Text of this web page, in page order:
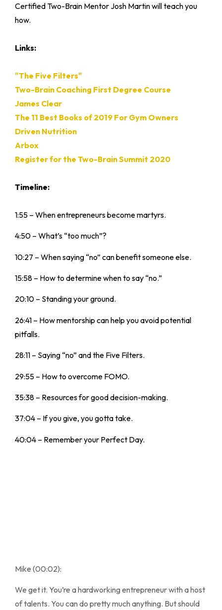
Certified Two-Brain Mentor Josh Martin will teach you
how.
Links:
"The Five Filters"
Two-Brain Coaching First Degree Course
James Clear
The 11 Best Books of 2019 For Gym Owners
Driven Nutrition
Arbox
Register for the Two-Brain Summit 2020
Timeline:
1:55 – When entrepreneurs become martyrs.
4:50 – What’s “too much”?
10:27 – When saying “no” can benefit someone else.
15:58 – How to determine when to say “no.”
20:10 – Standing your ground.
26:41 – How mentorship can help you avoid potential
pitfalls.
28:11 – Saying “no” and the Five Filters.
29:55 – How to overcome FOMO.
35:38 – Resources for good decision-making.
37:04 – If you give, you gotta take.
40:04 – Remember your Perfect Day.
Mike (00:02):
We get it. You’re a hardworking entrepreneur with a host
of talents. You can do pretty much anything. But should